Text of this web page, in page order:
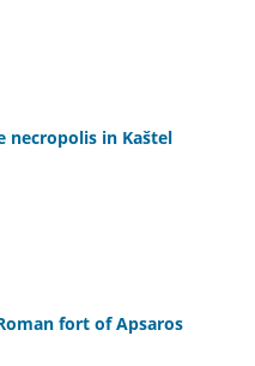
in Kaštel
fort of Apsaros